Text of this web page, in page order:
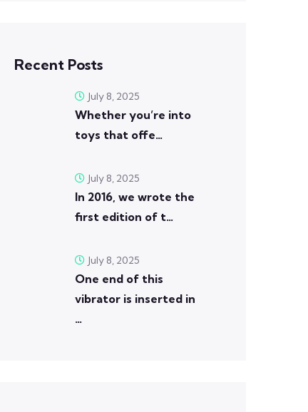
Recent Posts
Whether you’re into
toys that offe…
July 8, 2025
In 2016, we wrote the
first edition of t…
July 8, 2025
One end of this
vibrator is inserted in
…
July 8, 2025